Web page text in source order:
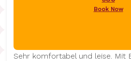
Book Now
Sehr komfortabel und leise. Mit